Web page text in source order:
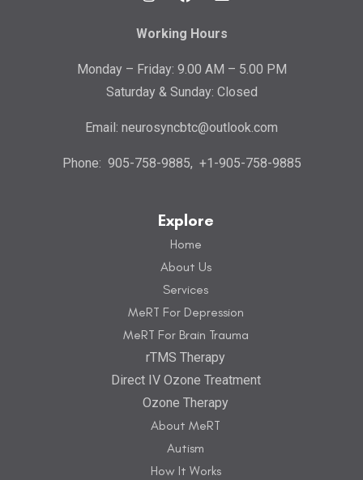
Working Hours
Monday – Friday: 9.00 AM – 5.00 PM
Saturday & Sunday: Closed
Email: neurosyncbtc@outlook.com
Phone: 905-758-9885, +1-905-758-9885
Explore
Home
About Us
Services
MeRT For Depression
MeRT For Brain Trauma
rTMS Therapy
Direct IV Ozone Treatment
Ozone Therapy
About MeRT
Autism
How It Works